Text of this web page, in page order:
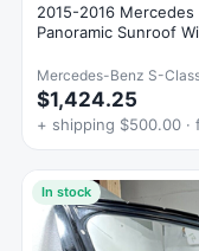
2015-2016
Panoramic Sunroof
Mercedes-Benz S-
$1,424.25
+ shipping $500.00 ·
In stock